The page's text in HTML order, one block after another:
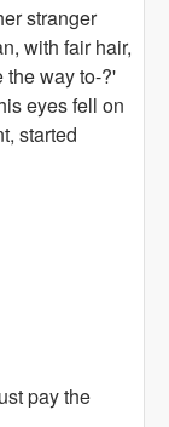
stranger
with fair hair,
the way to-?'
eyes fell on
started
pay the